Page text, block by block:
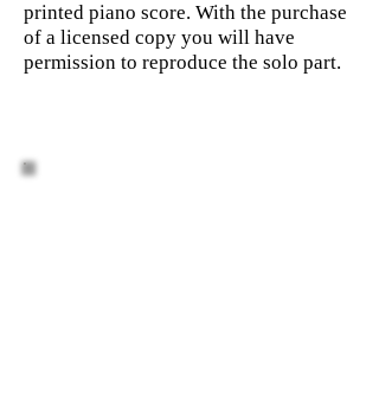
printed piano score. With the purchase
of a licensed copy you will have
permission to reproduce the solo part.